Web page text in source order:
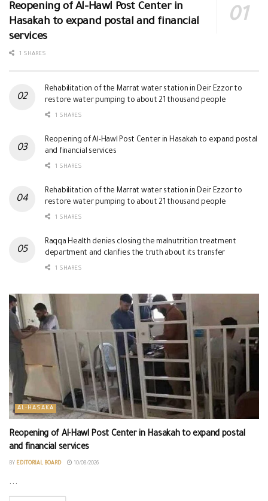
Reopening of Al-Hawl Post Center in
Hasakah to expand postal and financial
services
1 SHARES
Rehabilitation of the Marrat water station in Deir Ezzor to
restore water pumping to about 21 thousand people
1 SHARES
Reopening of Al-Hawl Post Center in Hasakah to expand postal
and financial services
1 SHARES
Rehabilitation of the Marrat water station in Deir Ezzor to
restore water pumping to about 21 thousand people
1 SHARES
Raqqa Health denies closing the malnutrition treatment
department and clarifies the truth about its transfer
1 SHARES
AL-HASAKA
Reopening of Al-Hawl Post Center in Hasakah to expand postal
and financial services
BY EDITORIAL BOARD 10/08/2026
...